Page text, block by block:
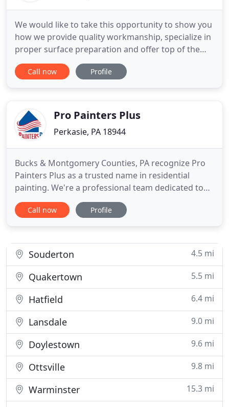
We would like to take this opportunity to show you
how we provide quality workmanship, specialize in
proper surface preparation and offer top of the
line services which increase the value of your
property. We use only the best paint and stain
and Cabot
Call now Profile
Pro Painters Plus
Perkasie, PA 18944
Bucks & Montgomery Counties, PA recognize Pro
Painters Plus as a trusted name in residential
painting. We're a professional team dedicated to
providing you creative ideas, expert service, and
high-quality painting. Our teams enhance both the
Extractors with
Call now Profile
Souderton 4.5 mi
Quakertown 5.5 mi
Hatfield 6.4 mi
Lansdale 9.0 mi
Doylestown 9.6 mi
Ottsville 9.8 mi
Warminster 15.3 mi